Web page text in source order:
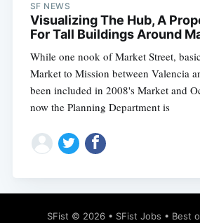
SF NEWS
Visualizing The Hub, A
For Tall Buildings Around
While one nook of Market Street,
Market to Mission between Valencia
been included in 2008's Market and
now the Planning Department is
SFist © 2026 • SFist Jobs • Best